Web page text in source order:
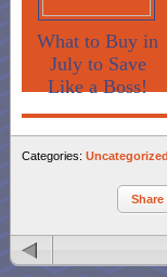
What to Buy in
July to Save
Like a Boss!
Categories: Uncategorized